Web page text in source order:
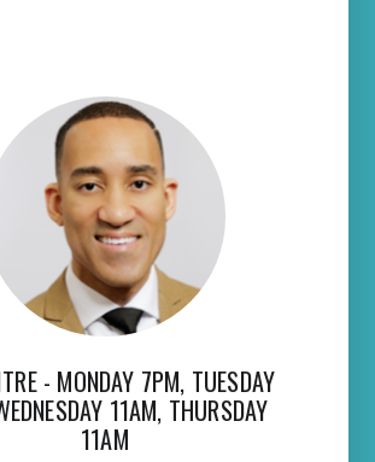
- MONDAY 7PM, TUESDAY
11AM, THURSDAY
11AM